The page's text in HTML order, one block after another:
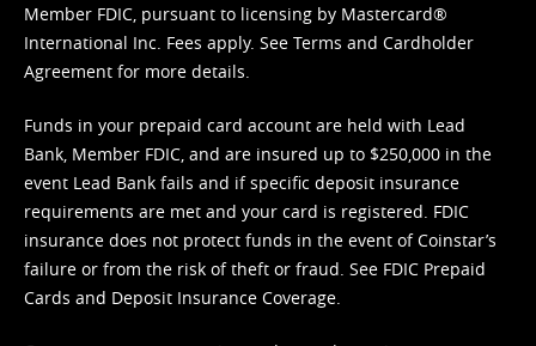
Member FDIC, pursuant to licensing by Mastercard®
International Inc. Fees apply. See Terms and Cardholder
Agreement for more details.
Funds in your prepaid card account are held with Lead
Bank, Member FDIC, and are insured up to $250,000 in the
event Lead Bank fails and if specific deposit insurance
requirements are met and your card is registered. FDIC
insurance does not protect funds in the event of Coinstar’s
failure or from the risk of theft or fraud. See FDIC Prepaid
Cards and Deposit Insurance Coverage.